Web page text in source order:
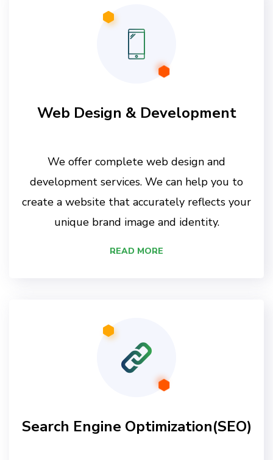
Web Design & Development
We offer complete web design and
development services. We can help you to
create a website that accurately reflects your
unique brand image and identity.
READ MORE
Search Engine Optimization(SEO)